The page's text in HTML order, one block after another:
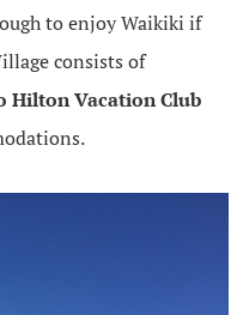
to enjoy Waikiki if
consists of
Hilton Vacation Club